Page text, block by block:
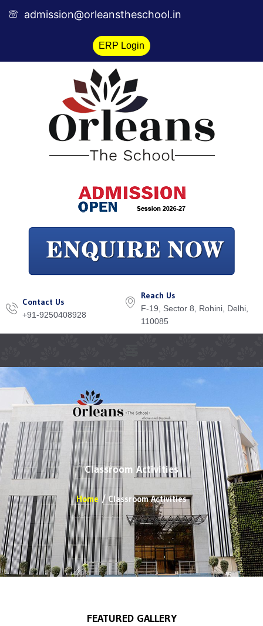
admission@orleanstheschool.in
ERP Login
Contact Us
+91-9250408928
Reach Us
F-19, Sector 8, Rohini, Delhi,
110085
Home Classroom Activities
Classroom Activities
FEATURED GALLERY